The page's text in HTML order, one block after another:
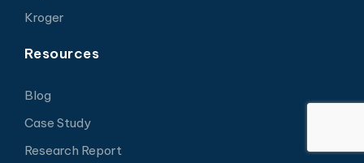
Kroger
Resources
Blog
Case Study
Research Report